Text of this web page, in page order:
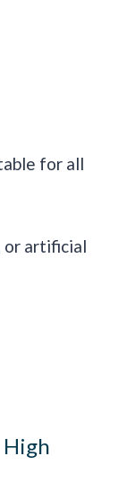
for all
or artificial